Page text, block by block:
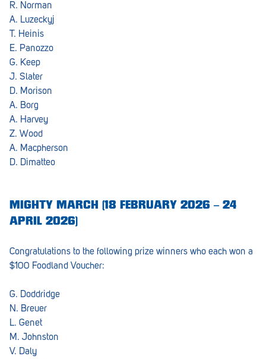
R. Norman
A. Luzeckyj
T. Heinis
E. Panozzo
G. Keep
J. Slater
D. Morison
A. Borg
A. Harvey
Z. Wood
A. Macpherson
D. Dimatteo
MIGHTY MARCH (18 FEBRUARY 2026 – 24
APRIL 2026)
Congratulations to the following prize winners who each won a
$100 Foodland Voucher:
G. Doddridge
N. Breuer
L. Genet
M. Johnston
V. Daly